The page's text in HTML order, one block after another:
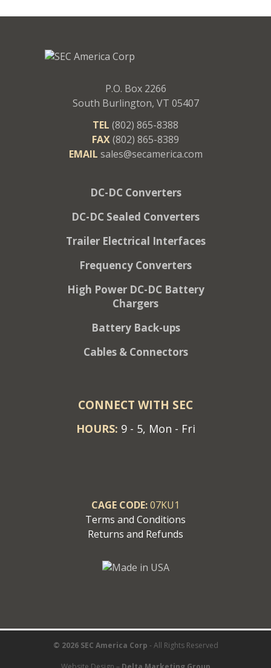
P.O. Box 2266
South Burlington, VT 05407
TEL (802) 865-8388
FAX(802) 865-8389
EMAIL sales@secamerica.com
DC-DC Converters
DC-DC Sealed Converters
Trailer Electrical Interfaces
Frequency Converters
High Power DC-DC Battery
Chargers
Battery Back-ups
Cables & Connectors
CONNECT WITH SEC
HOURS: 9 - 5, Mon - Fri
CAGE CODE:07KU1
Terms and Conditions
Returns and Refunds
© 2026 SEC America Corp - All Rights Reserved